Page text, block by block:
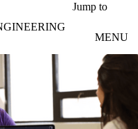
Jump to
MENU